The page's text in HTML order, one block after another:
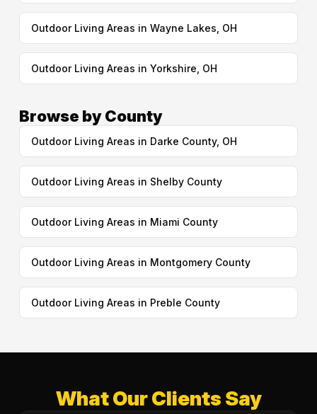
Outdoor Living Areas in Wayne Lakes, OH
Outdoor Living Areas in Yorkshire, OH
Browse by County
Outdoor Living Areas in Darke County, OH
Outdoor Living Areas in Shelby County
Outdoor Living Areas in Miami County
Outdoor Living Areas in Montgomery County
Outdoor Living Areas in Preble County
What Our Clients Say